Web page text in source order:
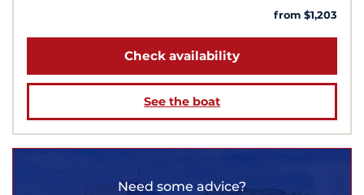
from $1,203
Check availability
See the boat
Need some advice?